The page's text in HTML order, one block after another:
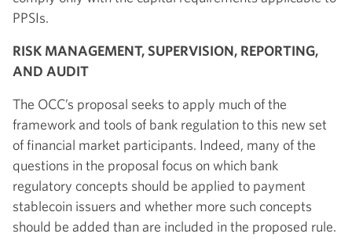
PPSIs.
RISK MANAGEMENT, SUPERVISION, REPORTING,
AND AUDIT
The OCC’s proposal seeks to apply much of the
framework and tools of bank regulation to this new set
of financial market participants. Indeed, many of the
questions in the proposal focus on which bank
regulatory concepts should be applied to payment
stablecoin issuers and whether more such concepts
should be added than are included in the proposed rule.